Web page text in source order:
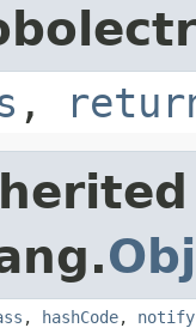
,
, hashCode, notify